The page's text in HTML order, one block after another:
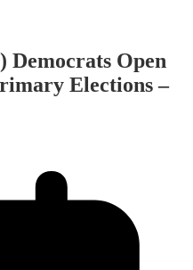
Democrats Open
Elections –